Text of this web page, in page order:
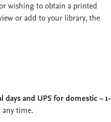
wishing to obtain a printed
or add to your library, the
and UPS for domestic – 1-
any time.